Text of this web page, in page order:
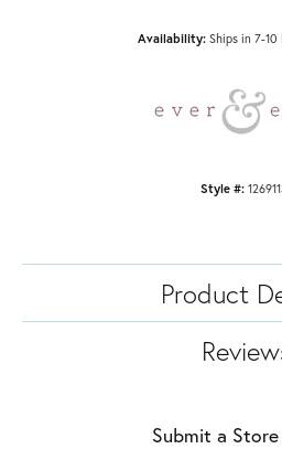
Availability: Ships in 7-10
Style #:
Product
Submit a Store